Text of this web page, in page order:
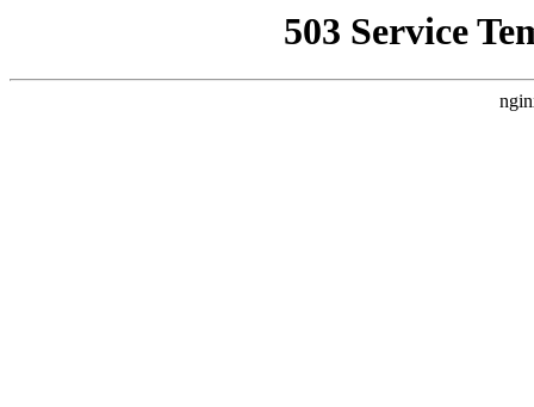
503 Service